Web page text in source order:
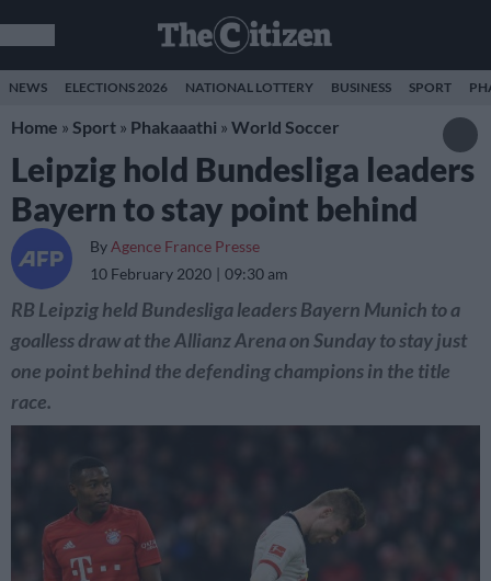
NEWS ELECTIONS 2026 NATIONAL LOTTERY BUSINESS SPORT
Home » Sport » Phakaaathi » World Soccer
Leipzig hold Bundesliga leaders
Bayern to stay point behind
By Agence France Presse
10 February 2020
09:30 am
RB Leipzig held Bundesliga leaders Bayern Munich to a
goalless draw at the Allianz Arena on Sunday to stay just
one point behind the defending champions in the title
race.